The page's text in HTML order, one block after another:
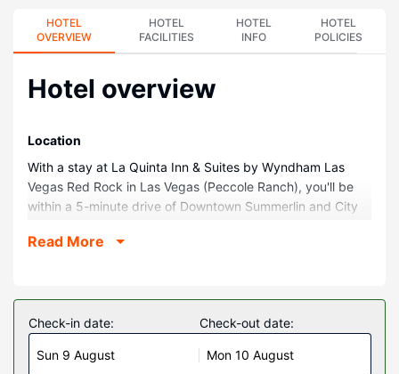
HOTEL
OVERVIEW
HOTEL
FACILITIES
HOTEL
INFO
HOTEL
POLICIES
Hotel overview
Location
With a stay at La Quinta Inn & Suites by Wyndham Las
Vegas Red Rock in Las Vegas (Peccole Ranch), you'll be
within a 5-minute drive of Downtown Summerlin and City
Rock Canyon National Conservation Area and 9 mi (14.4
Make yourself at home in one of the 75 air-conditioned
rooms featuring refrigerators and LCD televisions. Cable
television is provided for your entertainment. Private
Read More
Check-in date:
Sun 9 August
Check-out date:
Mon 10 August